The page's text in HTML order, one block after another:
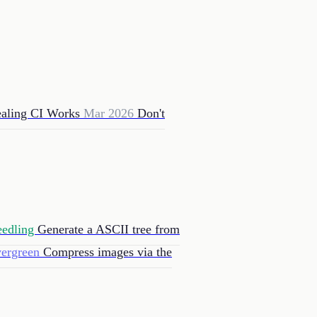
CI Works Mar 2026 Don't
Generate a ASCII tree from
Compress images via the